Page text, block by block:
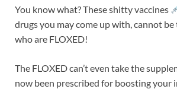
You know what? These shitty vaccines
drugs you may come up with, cannot
who are FLOXED!
The FLOXED can’t even take the
now been prescribed for boosting your